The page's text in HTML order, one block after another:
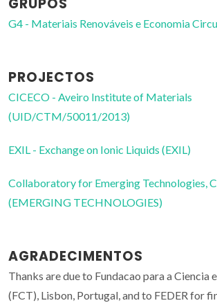
GRUPOS
G4 - Materiais Renováveis e Economia
PROJECTOS
CICECO - Aveiro Institute of Materials
(UID/CTM/50011/2013)
EXIL - Exchange on Ionic Liquids (EXIL)
Collaboratory for Emerging Technologies,
(EMERGING TECHNOLOGIES)
AGRADECIMENTOS
Thanks are due to Fundacao para a Ciencia
(FCT), Lisbon, Portugal, and to FEDER for